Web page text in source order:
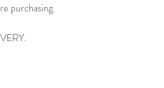
purchasing.